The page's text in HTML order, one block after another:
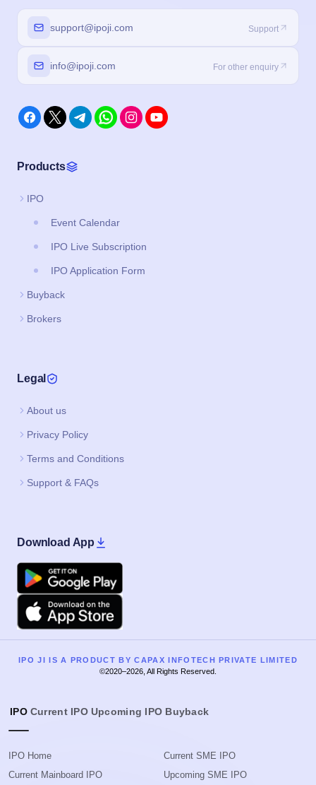
support@ipoji.com Support
info@ipoji.com For other enquiry
Products
IPO
Event Calendar
IPO Live Subscription
IPO Application Form
Buyback
Brokers
Legal
About us
Privacy Policy
Terms and Conditions
Support & FAQs
Download App
Google Play
Apple
IPO JI IS A PRODUCT BY CAPAX INFOTECH PRIVATE LIMITED
©2020–2026, All Rights Reserved.
IPO Current IPO Upcoming IPO Buyback
IPO Home
Current Mainboard IPO
Current SME IPO
Upcoming SME IPO